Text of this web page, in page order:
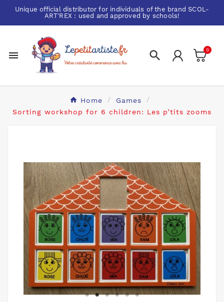
Unique official distributor for individuals of the brandSCOL-
ART'REX : used and approved by schools!
  0
Home
Games
Sorting workshop for 6 children: Les p’tits zooms